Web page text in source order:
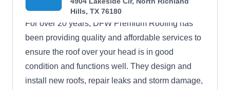
Hills, TX 76180
For over 20 years, DFW Premium Roofing has
been providing quality and affordable services to
ensure the roof over your head is in good
condition and functions well. They design and
install new roofs, repair leaks and storm damage,